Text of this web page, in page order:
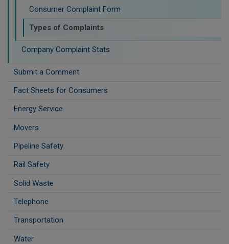
Consumer Complaint Form
Types of Complaints
Company Complaint Stats
Submit a Comment
Fact Sheets for Consumers
Energy Service
Movers
Pipeline Safety
Rail Safety
Solid Waste
Telephone
Transportation
Water